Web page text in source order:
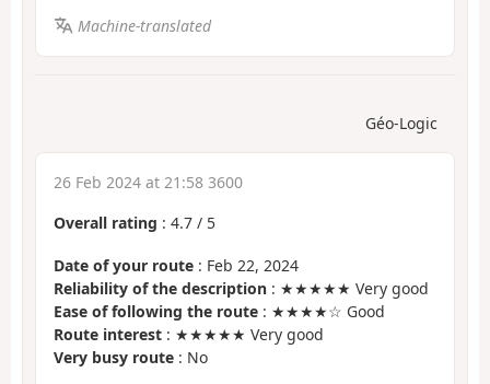
Machine-translated
Géo-Logic
26 Feb 2024 at 21:58 3600
Overall rating : 4.7 / 5
Date of your route : Feb 22, 2024
Reliability of the description : ★★★★★ Very good
Ease of following the route : ★★★★☆ Good
Route interest : ★★★★★ Very good
Very busy route : No